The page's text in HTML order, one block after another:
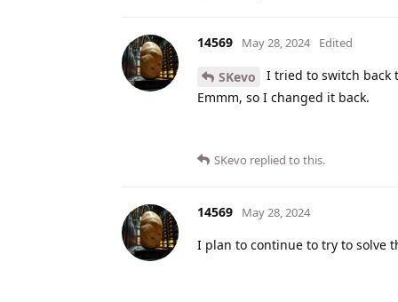
14569 May 28, 2024 Edited
SKevo
I tried to switch back
Emmm, so I changed it back.
SKevo replied to this.
14569 May 28, 2024
I plan to continue to try to solve